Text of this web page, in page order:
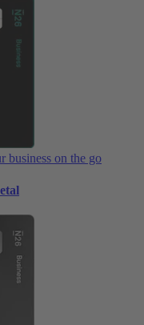
business on the go